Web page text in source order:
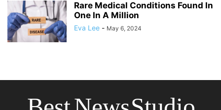
Rare Medical Conditions Found In
One In A Million
Eva Lee - May 6, 2024